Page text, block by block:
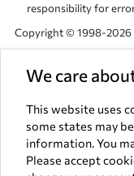
We care
This website uses
some states may
information. You
Please accept
responsibility for
Copyright © 1998-2026
Network, Inc.